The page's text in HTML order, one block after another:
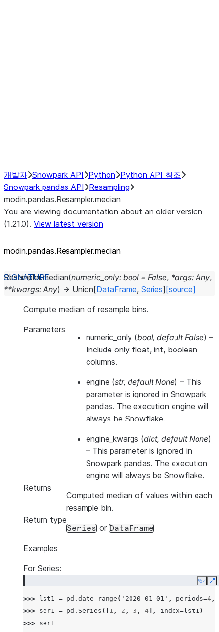
개발자 Snowpark API Python Python API 참조
Snowpark pandas API
Resampling
modin.pandas.Resampler.median
You are viewing documentation about an older version
(1.21.0). View latest version
modin.pandas.Resampler.median
Resampler.median(numeric_only: bool = False, *args: Any,
**kwargs: Any) → Union [DataFrame, Series] [source]
Compute median of resample bins.
Parameters
numeric_only (bool, default False) –
Include only float, int, boolean
columns.
engine (str, default None) – This
parameter is ignored in Snowpark
pandas. The execution engine will
always be Snowflake.
engine_kwargs (dict, default None)
– This parameter is ignored in
Snowpark pandas. The execution
engine will always be Snowflake.
Returns
Computed median of values within each
resample bin.
Return type
Series or DataFrame
Examples
For Series:
Copy
>>> lst1 = pd . date_range ( '2020-01-01' , periods=4 ,
>>> ser1 = pd . Series ([ 1 , 2 , 3 , 4 ], index=lst1 )
>>> ser1